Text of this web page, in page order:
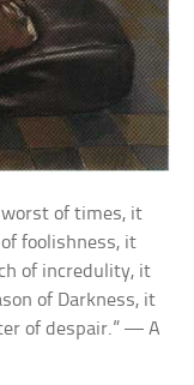
of times, it
foolishness, it
of incredulity, it
of Darkness, it
of despair.” — A